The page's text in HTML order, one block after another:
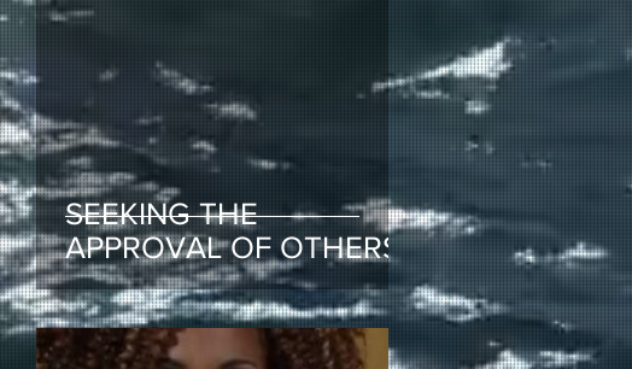
SEEKING THE
APPROVAL OF OTHERS